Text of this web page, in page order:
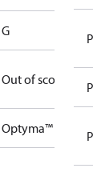
G
Out of scope
Optyma™